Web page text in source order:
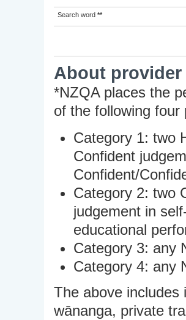
Search word **
About
*NZQA places the
of the following four
Category 1: two
Confident
Confident/
Category 2: two
judgement in
educational
Category 3: any
Category 4: any
The above includes
wānanga, private